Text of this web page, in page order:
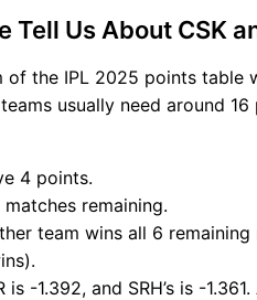
Us About CSK
of the IPL 2025 points table
usually need around
4 points.
remaining.
team wins all 6
is -1.392, and SRH’s is -